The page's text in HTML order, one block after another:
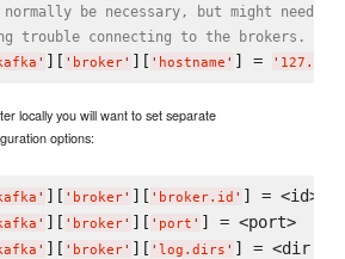
be necessary, but might need
trouble connecting to the brokers.
' ][ ' broker' ][ ' hostname ' ] = '
locally you will want to set separate
options:
' ][ ' broker' ][ ' broker.id ' ] = <id>
' ][ ' broker' ][ ' port ' ] = <port>
' ][ ' broker' ][ ' log.dirs '